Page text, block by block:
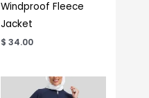
Windproof Fleece
Jacket
$ 34.00